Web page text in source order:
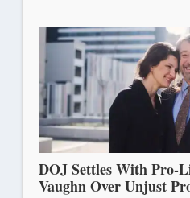
DOJ Settles With Pro-
Vaughn Over Unjust